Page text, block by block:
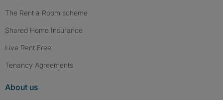
The Rent a Room scheme
Shared Home Insurance
Live Rent Free
Tenancy Agreements
About us